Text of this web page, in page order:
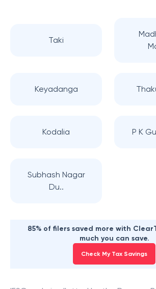
Taki
Keyadanga
Kodalia P K
Subhash Nagar
Du..
85% of filers saved more with
much you can save.
Check My Tax Savings